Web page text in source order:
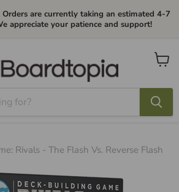
Orders are currently taking an estimated 4-7
appreciate your patience and support!
View
Rivals - The Flash Vs. Reverse Flash